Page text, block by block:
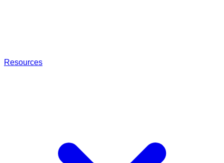
Resources